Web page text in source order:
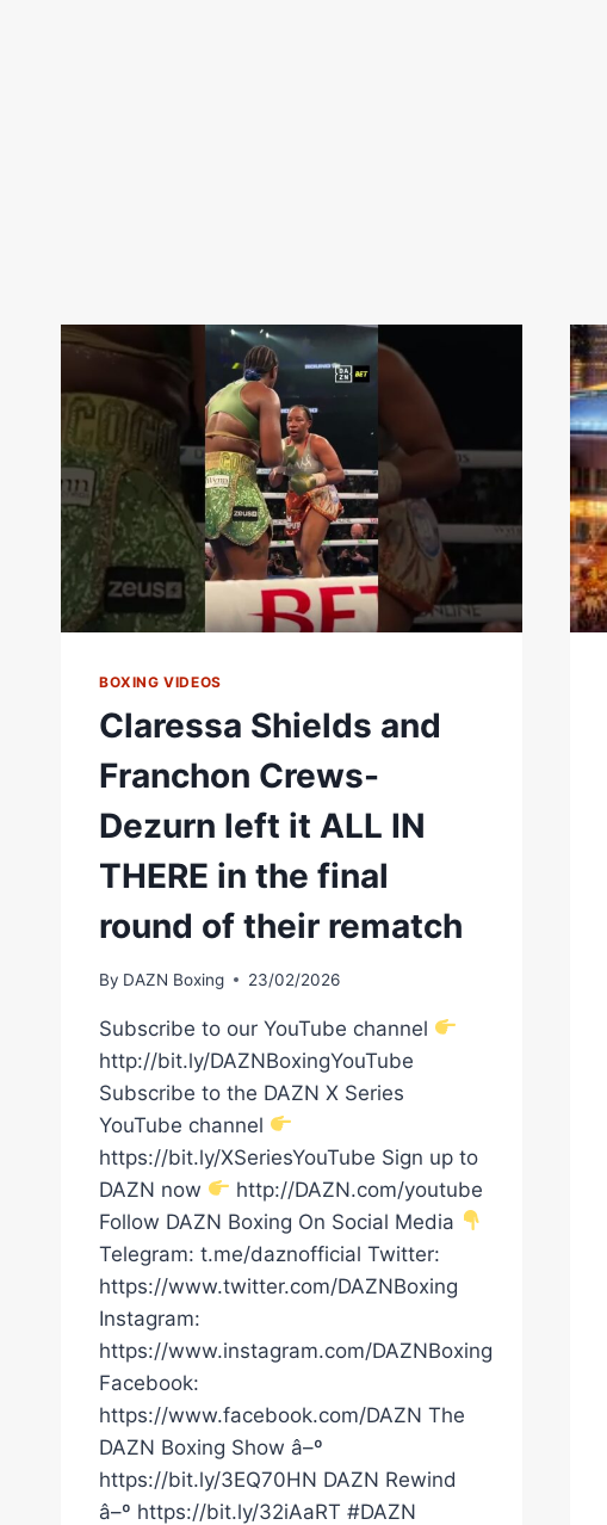
BOXING VIDEOS
Claressa Shields and
Franchon Crews-
Dezurn left it ALL IN
THERE in the final
round of their rematch
By DAZN Boxing 23/02/2026
Subscribe to our YouTube channel
http://bit.ly/DAZNBoxingYouTube
Subscribe to the DAZN X Series
YouTube channel
https://bit.ly/XSeriesYouTube Sign up to
DAZN now
http://DAZN.com/youtube
Follow DAZN Boxing On Social Media
Telegram: t.me/daznofficial Twitter:
https://www.twitter.com/DAZNBoxing
Instagram:
https://www.instagram.com/DAZNBoxing
Facebook:
https://www.facebook.com/DAZN The
DAZN Boxing Show â–º
https://bit.ly/3EQ70HN DAZN Rewind
â–º https://bit.ly/32iAaRT #DAZN